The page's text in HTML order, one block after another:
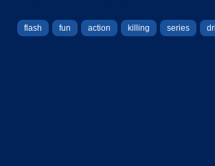
flash fun action killing series